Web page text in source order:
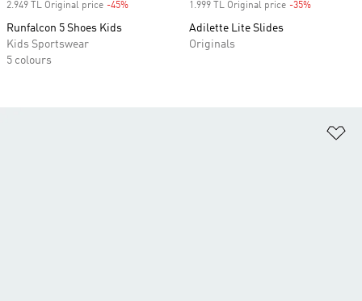
2.949 TL Original price -45%
Runfalcon 5 Shoes Kids
Kids Sportswear
5 colours
1.999 TL Original price -35%
Adilette Lite Slides
Originals